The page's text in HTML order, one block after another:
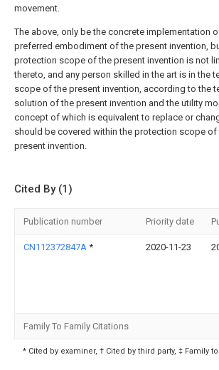
movement.
The above, only be the concrete implementation
preferred embodiment of the present invention,
protection scope of the present invention is not
thereto, and any person skilled in the art is in the
scope of the present invention, according to the
solution of the present invention and the utility
concept of which is equivalent to replace or
should be covered within the protection scope of
present invention.
Cited By (1)
Publication number Priority date
CN112372847A * 2020-11-23
Family To Family Citations
* Cited by examiner, † Cited by third party, ‡ Family